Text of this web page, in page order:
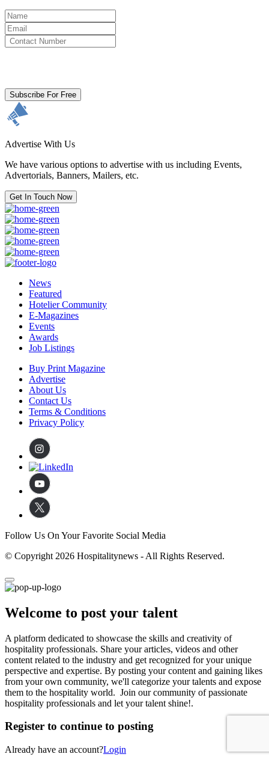
Subscribe For Free
Advertise With Us
We have various options to advertise with us including Events,
Advertorials, Banners, Mailers, etc.
Get In Touch Now
News
Featured
Hotelier Community
E-Magazines
Events
Awards
Job Listings
Buy Print Magazine
Advertise
About Us
Contact Us
Terms & Conditions
Privacy Policy
Follow Us On Your Favorite Social Media
© Copyright 2026 Hospitalitynews - All Rights Reserved.
Welcome to post your talent
A platform dedicated to showcase the skills and creativity of
hospitality professionals. Share your articles, videos and other
content related to the industry and get recognized for your unique
perspective and expertise. By posting your content and gaining likes
from your own community, we'll categorize your talents and expose
them to the hospitality world. Join our community of passionate
hospitality professionals and let your talent shine!.
Register to continue to posting
Already have an account?Login